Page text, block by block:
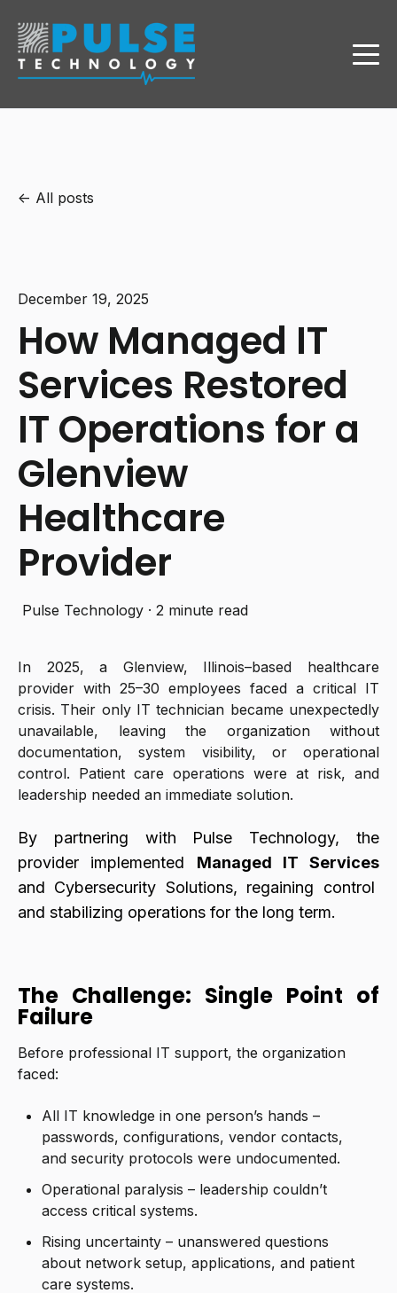
All posts
December 19, 2025
How Managed IT
Services Restored
IT Operations for a
Glenview
Healthcare
Provider
Pulse Technology · 2 minute read
In 2025, a Glenview, Illinois–based healthcare
provider with 25–30 employees faced a critical IT
crisis. Their only IT technician became unexpectedly
unavailable, leaving the organization without
documentation, system visibility, or operational
control. Patient care operations were at risk, and
leadership needed an immediate solution.
By partnering with Pulse Technology, the
provider implemented Managed IT Services
and Cybersecurity Solutions, regaining control
and stabilizing operations for the long term.
The Challenge: Single Point of
Failure
Before professional IT support, the organization
faced:
All IT knowledge in one person’s hands –
passwords, configurations, vendor contacts,
and security protocols were undocumented.
Operational paralysis – leadership couldn’t
access critical systems.
Rising uncertainty – unanswered questions
about network setup, applications, and patient
care systems.